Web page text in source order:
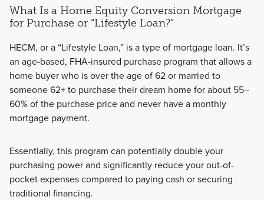
What Is a Home Equity Conversion Mortgage
for Purchase or “Lifestyle Loan?”
HECM, or a “Lifestyle Loan,” is a type of mortgage loan. It’s
an age-based, FHA-insured purchase program that allows a
home buyer who is over the age of 62 or married to
someone 62+ to purchase their dream home for about 55–
60% of the purchase price and never have a monthly
mortgage payment.
Essentially, this program can potentially double your
purchasing power and significantly reduce your out-of-
pocket expenses compared to paying cash or securing
traditional financing.